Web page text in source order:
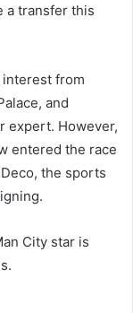
a transfer this
from
and
expert. However,
entered the race
the sports
City star is